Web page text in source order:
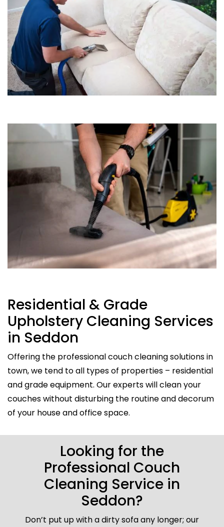
Residential & Grade
Upholstery Cleaning Services
in Seddon
Offering the professional couch cleaning solutions in
town, we tend to all types of properties – residential
and grade equipment. Our experts will clean your
couches without disturbing the routine and decorum
of your house and office space.
Looking for the
Professional Couch
Cleaning Service in
Seddon?
Don’t put up with a dirty sofa any longer; our